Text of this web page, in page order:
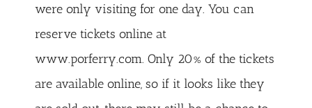
were only visiting for one day. You can
reserve tickets online at
www.porferry.com. Only 20% of the tickets
are available online, so if it looks like they